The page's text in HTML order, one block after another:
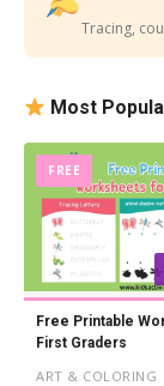
Tracing,
Most
FREE
Free Printable
First Graders
ART & COLORING